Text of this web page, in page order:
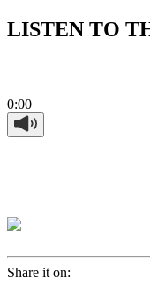
LISTEN TO
0:00
Share it on: